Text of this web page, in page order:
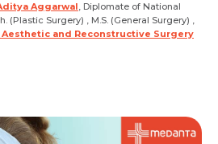
Aggarwal, Diplomate of National
(Plastic Surgery) , M.S. (General Surgery) ,
Aesthetic and Reconstructive Surgery